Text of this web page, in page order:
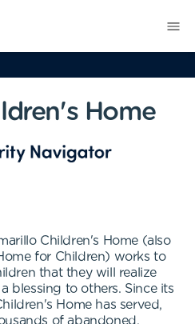
Home
Children's Home (also
for Children) works to
that they will realize
blessing to others. Since its
Home has served,
of abandoned,